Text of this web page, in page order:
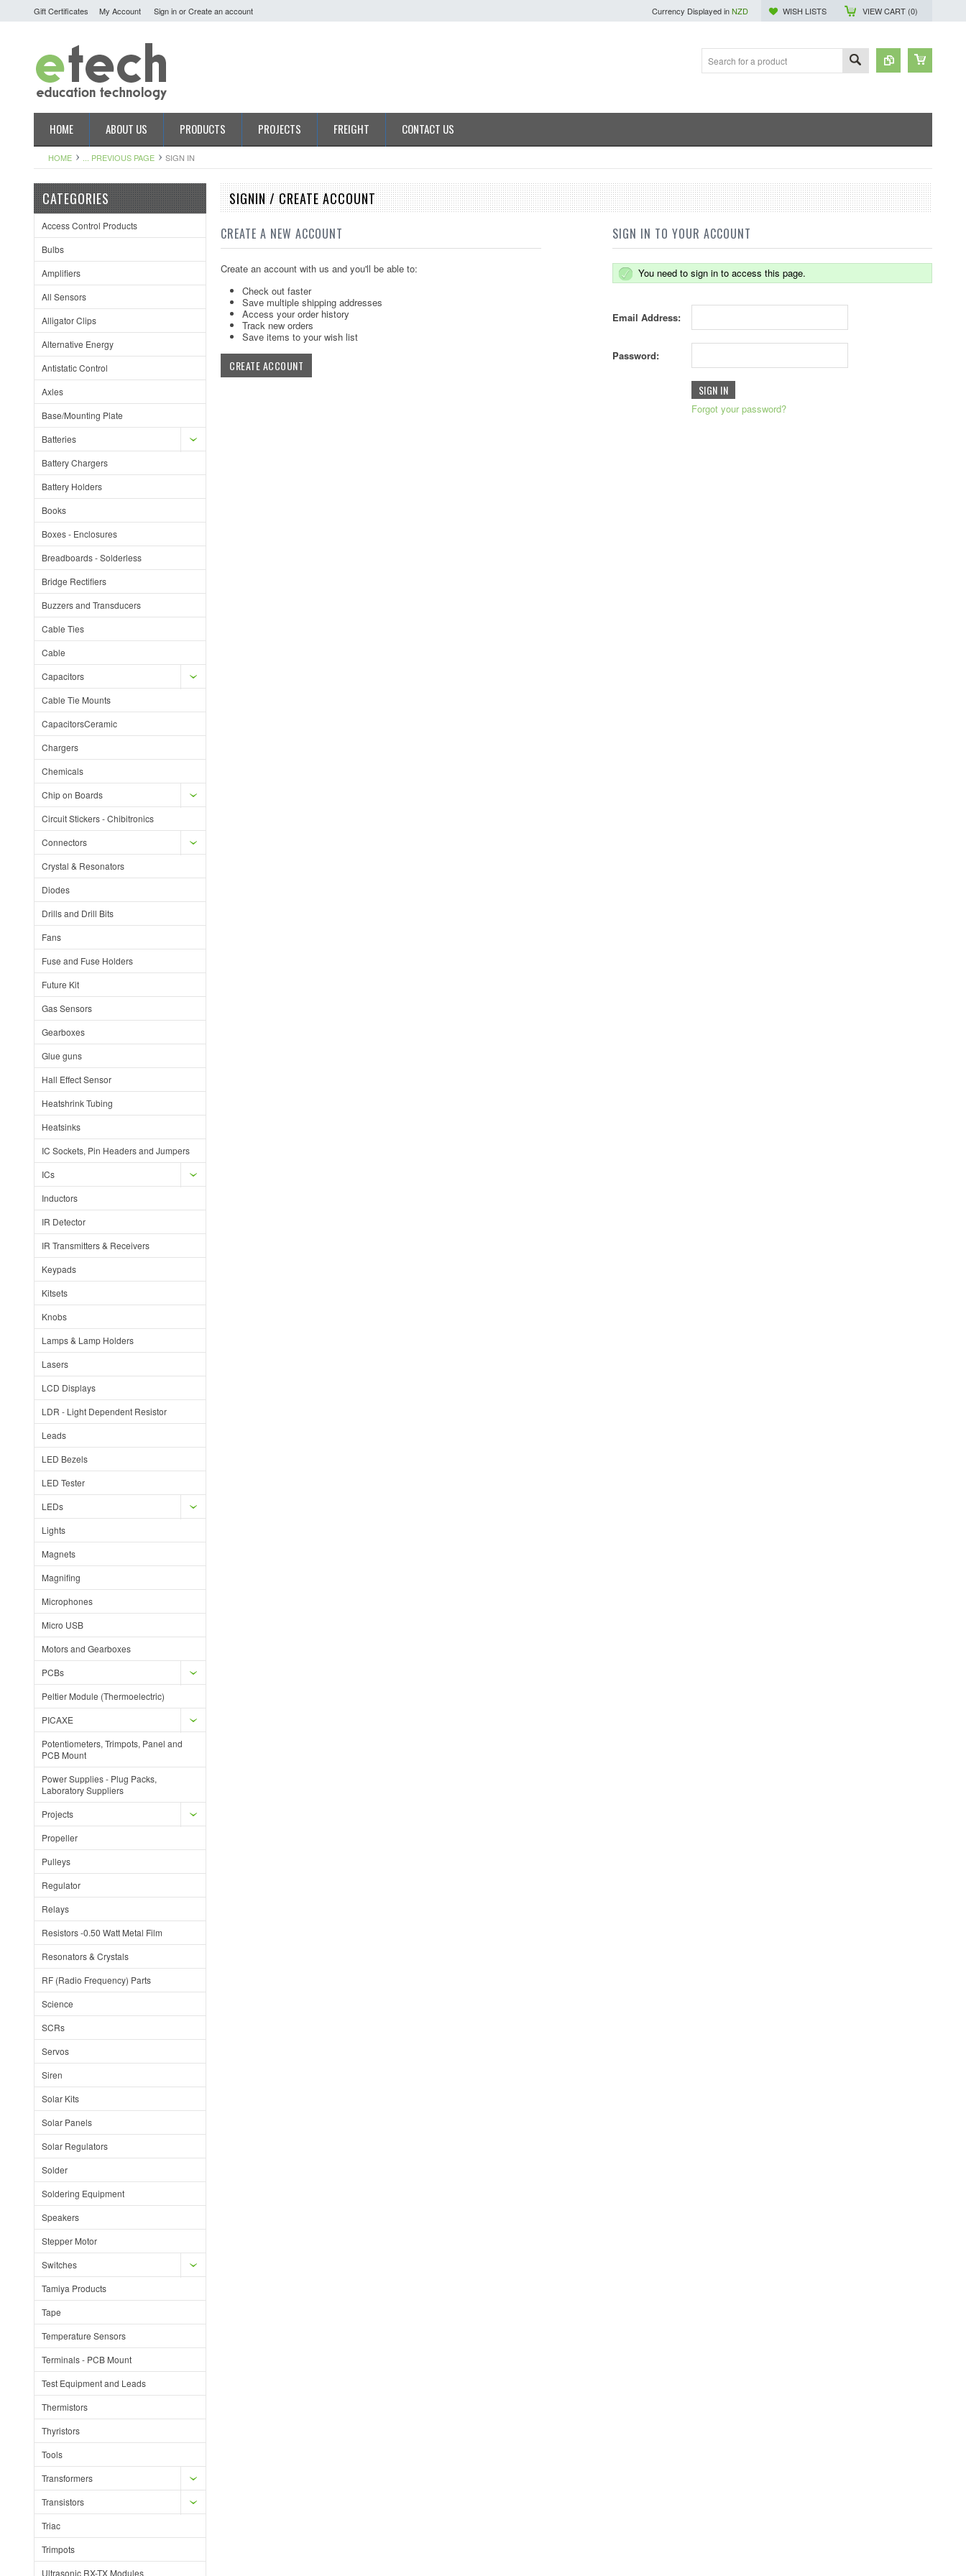
Gift Certificates My Account Sign inorCreate an account Currency Displayed inNZD WISH LISTS VIEW CART (0)
HOME ABOUT US PRODUCTS PROJECTS FREIGHT CONTACT US
HOME ... PREVIOUS PAGE SIGN IN
CATEGORIES
Access Control Products
Bulbs
Amplifiers
All Sensors
Alligator Clips
Alternative Energy
Antistatic Control
Axles
Base/Mounting Plate
Batteries
Battery Chargers
Battery Holders
Books
Boxes - Enclosures
Breadboards - Solderless
Bridge Rectifiers
Buzzers and Transducers
Cable Ties
Cable
Capacitors
Cable Tie Mounts
CapacitorsCeramic
Chargers
Chemicals
Chip on Boards
Circuit Stickers - Chibitronics
Connectors
Crystal & Resonators
Diodes
Drills and Drill Bits
Fans
Fuse and Fuse Holders
Future Kit
Gas Sensors
Gearboxes
Glue guns
Hall Effect Sensor
Heatshrink Tubing
Heatsinks
IC Sockets, Pin Headers and Jumpers
ICs
Inductors
IR Detector
IR Transmitters & Receivers
Keypads
Kitsets
Knobs
Lamps & Lamp Holders
Lasers
LCD Displays
LDR - Light Dependent Resistor
Leads
LED Bezels
LED Tester
LEDs
Lights
Magnets
Magnifing
Microphones
Micro USB
Motors and Gearboxes
PCBs
Peltier Module (Thermoelectric)
PICAXE
Potentiometers, Trimpots, Panel and
PCB Mount
Power Supplies - Plug Packs,
Laboratory Suppliers
Projects
Propeller
Pulleys
Regulator
Relays
Resistors -0.50 Watt Metal Film
Resonators & Crystals
RF (Radio Frequency) Parts
Science
SCRs
Servos
Siren
Solar Kits
Solar Panels
Solar Regulators
Solder
Soldering Equipment
Speakers
Stepper Motor
Switches
Tamiya Products
Tape
Temperature Sensors
Terminals - PCB Mount
Test Equipment and Leads
Thermistors
Thyristors
Tools
Transformers
Transistors
Triac
Trimpots
Ultrasonic RX-TX Modules
SIGNIN / CREATE ACCOUNT
CREATE A NEW ACCOUNT
Create an account with us and you'll be able to:
Check out faster
Save multiple shipping addresses
Access your order history
Track new orders
Save items to your wish list
CREATE ACCOUNT
SIGN IN TO YOUR ACCOUNT
You need to sign in to access this page.
Email Address:
Password:
Forgot your password?